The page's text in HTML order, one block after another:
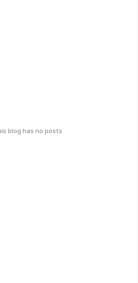
blog has no posts